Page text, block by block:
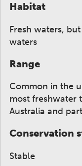
Habitat
Fresh waters,
waters
Range
Common in the
most freshwater
Australia and
Conservation
Stable